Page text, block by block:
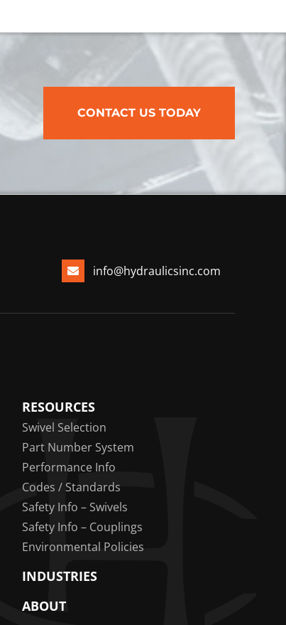
CONTACT US TODAY
info@hydraulicsinc.com
RESOURCES
Swivel Selection
Part Number System
Performance Info
Codes / Standards
Safety Info – Swivels
Safety Info – Couplings
Environmental Policies
INDUSTRIES
ABOUT